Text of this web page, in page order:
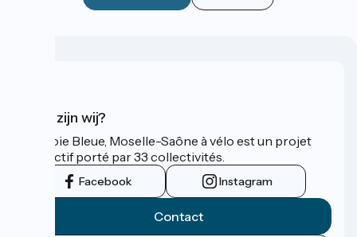
Wie zijn wij?
La Voie Bleue, Moselle-Saône à vélo est un projet
collectif porté par 33 collectivités.
Facebook Instagram
Contact